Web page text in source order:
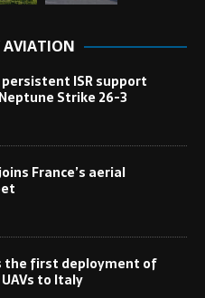
AVIATION
persistent ISR support
Strike 26-3
France’s aerial
the first deployment of
to Italy